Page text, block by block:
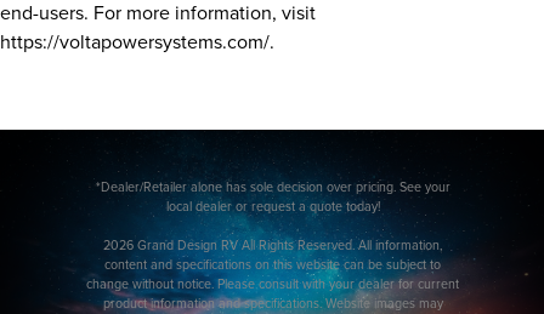
end-users. For more information, visit
https://voltapowersystems.com/.
*Dealer/Retailer alone has sole decision over pricing. See your
local dealer or request a quote today!
2026 Grand Design RV All Rights Reserved. All information,
content and specifications on this website can be subject to
change without notice. Please consult with your dealer for current
product information and specifications. Website images may